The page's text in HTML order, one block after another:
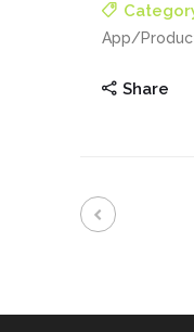
App/
Share